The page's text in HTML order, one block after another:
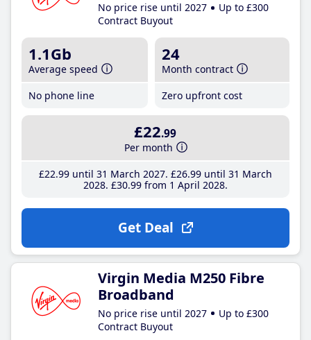
No price rise until 2027
Up to £300
Contract Buyout
1.1Gb
Average speed
No phone line
24
Month contract
Zero upfront cost
£22.99
Per month
£22.99until 31 March 2027 £26.99until 31 March
2028 £30.99from 1 April 2028
Get Deal
Virgin Media M250 Fibre
Broadband
No price rise until 2027
Up to £300
Contract Buyout